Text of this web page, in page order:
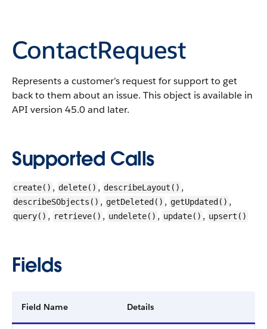
ContactRequest
Represents a customer’s request for support to get
back to them about an issue. This object is available in
API version 45.0 and later.
Supported Calls
create() , delete() , describeLayout() ,
describeSObjects() , getDeleted() , getUpdated() ,
query() , retrieve() , undelete() , update() , upsert()
Fields
Field Name Details